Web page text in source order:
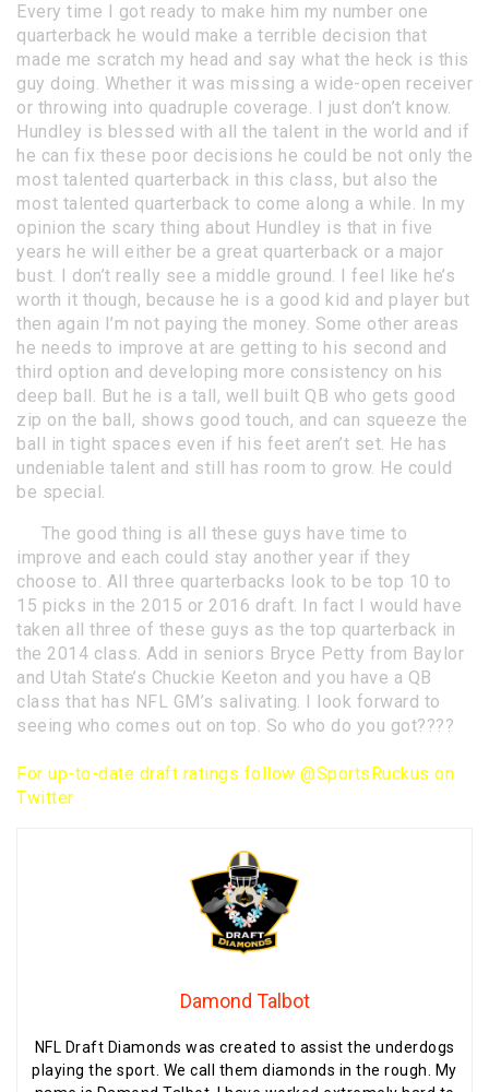
Every time I got ready to make him my number one
quarterback he would make a terrible decision that
made me scratch my head and say what the heck is this
guy doing. Whether it was missing a wide-open receiver
or throwing into quadruple coverage. I just don’t know.
Hundley is blessed with all the talent in the world and if
he can fix these poor decisions he could be not only the
most talented quarterback in this class, but also the
most talented quarterback to come along a while. In my
opinion the scary thing about Hundley is that in five
years he will either be a great quarterback or a major
bust. I don’t really see a middle ground. I feel like he’s
worth it though, because he is a good kid and player but
then again I’m not paying the money. Some other areas
he needs to improve at are getting to his second and
third option and developing more consistency on his
deep ball. But he is a tall, well built QB who gets good
zip on the ball, shows good touch, and can squeeze the
ball in tight spaces even if his feet aren’t set. He has
undeniable talent and still has room to grow. He could
be special.
The good thing is all these guys have time to
improve and each could stay another year if they
choose to. All three quarterbacks look to be top 10 to
15 picks in the 2015 or 2016 draft. In fact I would have
taken all three of these guys as the top quarterback in
the 2014 class. Add in seniors Bryce Petty from Baylor
and Utah State’s Chuckie Keeton and you have a QB
class that has NFL GM’s salivating. I look forward to
seeing who comes out on top. So who do you got????
For up-to-date draft ratings follow @SportsRuckus on
Twitter
Damond Talbot
NFL Draft Diamonds was created to assist the underdogs
playing the sport. We call them diamonds in the rough. My